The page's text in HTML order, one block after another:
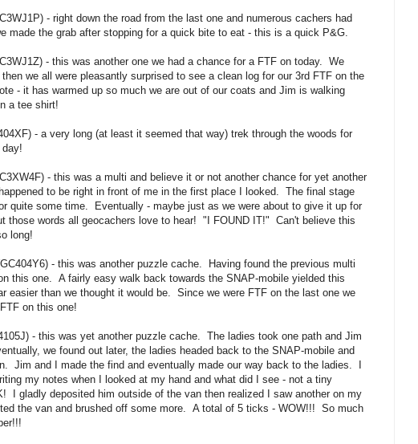
- right down the road from the last one and numerous cachers had
made the grab after stopping for a quick bite to eat - this is a quick P&G.
- this was another one we had a chance for a FTF on today. We
we all were pleasantly surprised to see a clean log for our 3rd FTF on the
- it has warmed up so much we are out of our coats and Jim is walking
a tee shirt!
- a very long (at least it seemed that way) trek through the woods for
- this was a multi and believe it or not another chance for yet another
to be right in front of me in the first place I looked. The final stage
quite some time. Eventually - maybe just as we were about to give it up for
those words all geocachers love to hear! "I FOUND IT!" Can't believe this
long!
- this was another puzzle cache. Having found the previous multi
this one. A fairly easy walk back towards the SNAP-mobile yielded this
easier than we thought it would be. Since we were FTF on the last one we
on this one!
- this was yet another puzzle cache. The ladies took one path and Jim
we found out later, the ladies headed back to the SNAP-mobile and
Jim and I made the find and eventually made our way back to the ladies. I
my notes when I looked at my hand and what did I see - not a tiny
I gladly deposited him outside of the van then realized I saw another on my
the van and brushed off some more. A total of 5 ticks - WOW!!! So much